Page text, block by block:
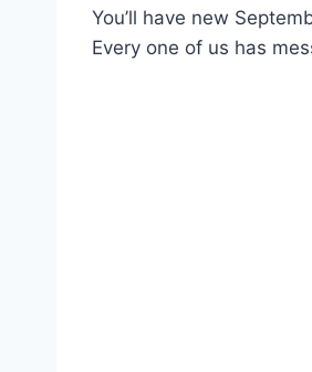
You’ll have new
Every one of us has